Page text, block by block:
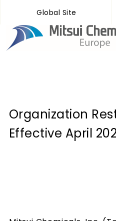
Global Site
Organization
Effective April